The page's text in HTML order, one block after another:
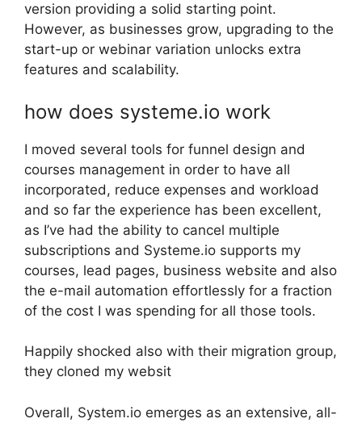
version providing a solid starting point.
However, as businesses grow, upgrading to the
start-up or webinar variation unlocks extra
features and scalability.
how does systeme.io work
I moved several tools for funnel design and
courses management in order to have all
incorporated, reduce expenses and workload
and so far the experience has been excellent,
as I’ve had the ability to cancel multiple
subscriptions and Systeme.io supports my
courses, lead pages, business website and also
the e-mail automation effortlessly for a fraction
of the cost I was spending for all those tools.
Happily shocked also with their migration group,
they cloned my websit
Overall, System.io emerges as an extensive, all-